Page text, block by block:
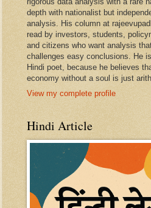
depth with nationalist but
analysis. His column at
read by investors, students,
and citizens who want analysis
challenges easy conclusions. He
Hindi poet, because he believes
economy without a soul is just
View my complete profile
Hindi Article